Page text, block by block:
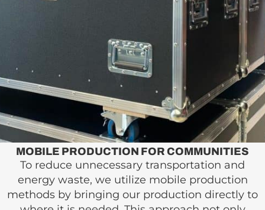
MOBILE PRODUCTION FOR COMMUNITIES
To reduce unnecessary transportation and
energy waste, we utilize mobile production
methods by bringing our production directly to